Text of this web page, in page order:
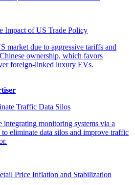
Impact of US Trade Policy
Traffic Data Silos
Price Inflation and Stabilization